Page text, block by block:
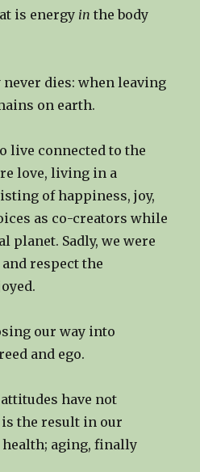
is energy in the body
dies: when leaving
on earth.
live connected to the
love, living in a
of happiness, joy,
as co-creators while
planet. Sadly, we were
respect the
our way into
and ego.
have not
the result in our
aging, finally